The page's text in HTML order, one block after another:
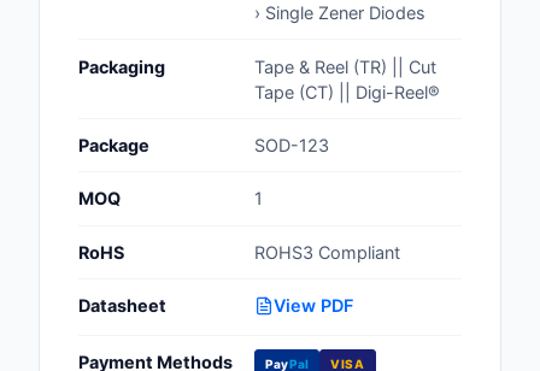
Computer Equipment
Development
Products
› Single Zener Diodes
Packaging
Tape & Reel (TR) || Cut
Tape (CT) || Digi-Reel®
Package SOD-123
MOQ 1
RoHS ROHS3 Compliant
Datasheet View PDF
Payment Methods PayPal VISA